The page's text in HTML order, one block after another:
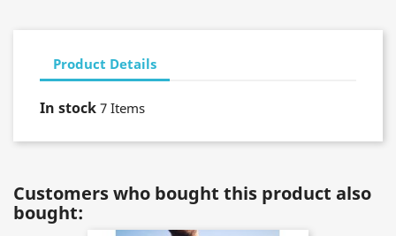
Product Details
In stock 7 Items
Customers who bought this product also
bought: